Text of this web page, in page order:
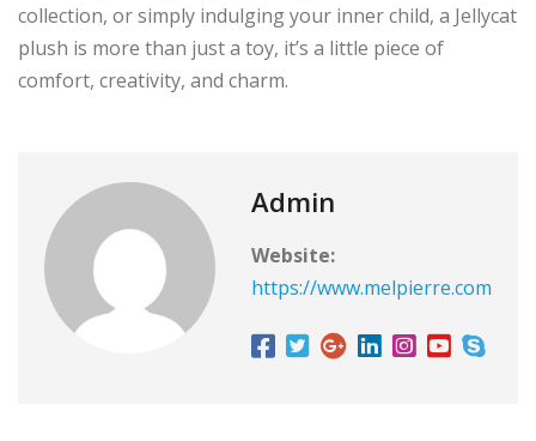
collection, or simply indulging your inner child, a Jellycat
plush is more than just a toy, it’s a little piece of
comfort, creativity, and charm.
Admin
Website:
https://www.melpierre.com